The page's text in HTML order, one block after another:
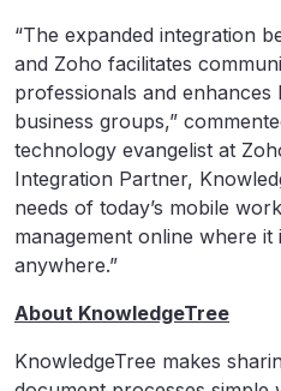
“The expanded integration
and Zoho facilitates
professionals and enhances
business groups,”
technology evangelist at
Integration Partner,
needs of today’s mobile
management online where it
anywhere.”
About KnowledgeTree
KnowledgeTree makes